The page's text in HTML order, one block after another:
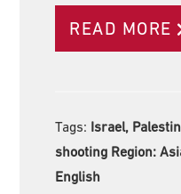
READ MORE
Tags: Israel,
shooting Region:
English